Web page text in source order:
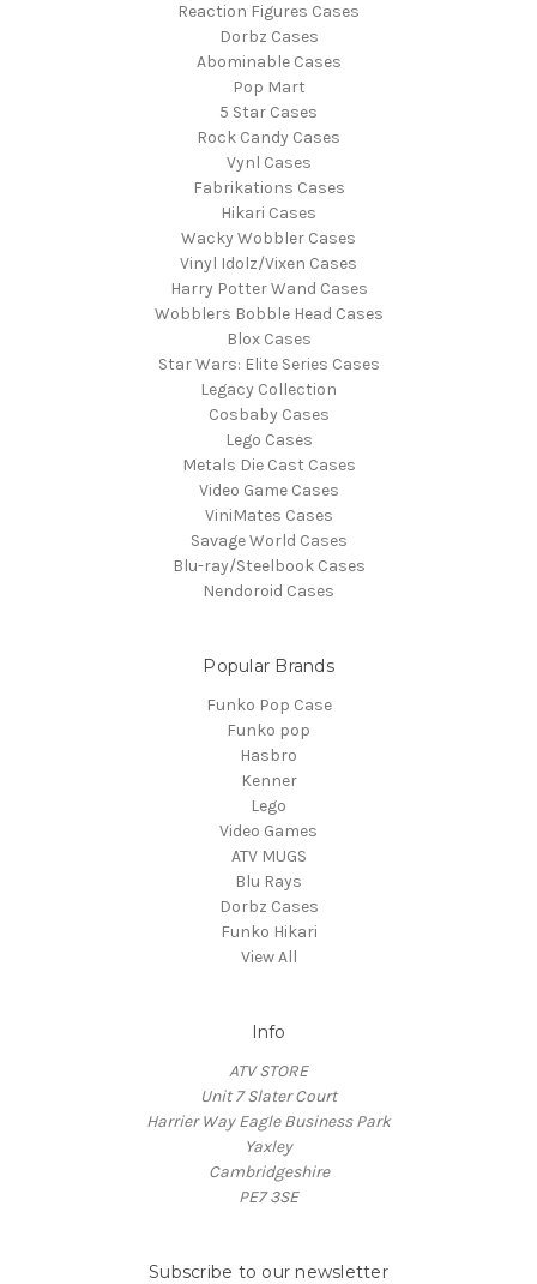
Reaction Figures Cases
Dorbz Cases
Abominable Cases
Pop Mart
5 Star Cases
Rock Candy Cases
Vynl Cases
Fabrikations Cases
Hikari Cases
Wacky Wobbler Cases
Vinyl Idolz/Vixen Cases
Harry Potter Wand Cases
Wobblers Bobble Head Cases
Blox Cases
Star Wars: Elite Series Cases
Legacy Collection
Cosbaby Cases
Lego Cases
Metals Die Cast Cases
Video Game Cases
ViniMates Cases
Savage World Cases
Blu-ray/Steelbook Cases
Nendoroid Cases
Popular Brands
Funko Pop Case
Funko pop
Hasbro
Kenner
Lego
Video Games
ATV MUGS
Blu Rays
Dorbz Cases
Funko Hikari
View All
Info
ATV STORE
Unit 7 Slater Court
Harrier Way Eagle Business Park
Yaxley
Cambridgeshire
PE7 3SE
Subscribe to our newsletter